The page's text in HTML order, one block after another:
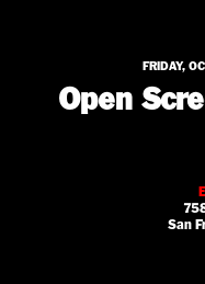
FRIDAY,
Open
San